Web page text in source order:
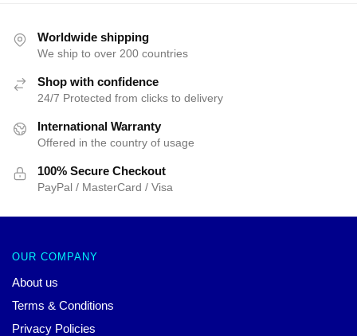
Worldwide shipping
We ship to over 200 countries
Shop with confidence
24/7 Protected from clicks to delivery
International Warranty
Offered in the country of usage
100% Secure Checkout
PayPal / MasterCard / Visa
OUR COMPANY
About us
Terms & Conditions
Privacy Policies